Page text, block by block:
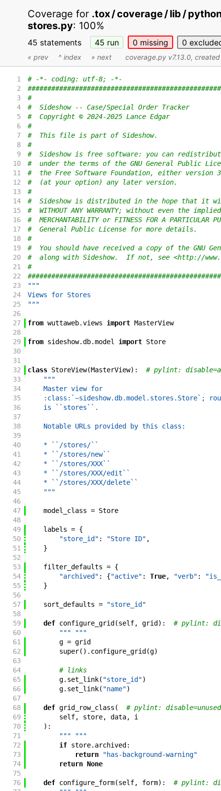
Coverage for .tox / coverage / lib /
stores.py: 100%
45 statements 45 run 0 missing 0
« prev ^ index » next coverage.py v7.13.0,
1
# -*- coding: utf-8; -*-
2
3
#
4
#  Sideshow -- Case/Special Order Tracker
5
#  Copyright © 2024-2025 Lance Edgar
6
#
7
#  This file is part of Sideshow.
8
#
9
#  Sideshow is free software: you can
10
#  under the terms of the GNU General Public
11
#  the Free Software Foundation, either version
12
#  (at your option) any later version.
13
#
14
#  Sideshow is distributed in the hope that it
15
#  WITHOUT ANY WARRANTY; without even the
16
#  MERCHANTABILITY or FITNESS FOR A PARTICULAR
17
#  General Public License for more details.
18
#
19
#  You should have received a copy of the GNU
20
#  along with Sideshow.  If not, see <http://
21
#
22
23
"""
24
Views for Stores
25
"""
26
27
from wuttaweb.views import MasterView
28
29
from sideshow.db.model import Store
30
31
32
class StoreView(MasterView) :
# pylint:
33
"""
34
    Master view for
35
:class:`~sideshow.db.model.stores.Store`;
36
    is ``stores``.
37
38
    Notable URLs provided by this class:
39
40
    * ``/stores/``
41
    * ``/stores/new``
42
    * ``/stores/XXX``
43
    * ``/stores/XXX/edit``
44
    * ``/stores/XXX/delete``
45
    """
46
47
model_class = Store
48
49
labels = {
50
"store_id" : "Store ID" ,
51
}
52
53
filter_defaults = {
54
"archived" : {"active" : True, "verb" :
55
}
56
57
sort_defaults =
"store_id"
58
59
def configure_grid (self, grid ) :
# pylint:
60
""" """
61
g = grid
62
super( ) . configure_grid (g)
63
64
# links
65
g. set_link( "store_id")
66
g. set_link( "name")
67
68
def grid_row_class (
# pylint:
69
self, store, data,
i
70
) :
71
""" """
72
if store. archived :
73
return
"has-background-warning"
74
return None
75
76
def configure_form(self, form) :
# pylint: